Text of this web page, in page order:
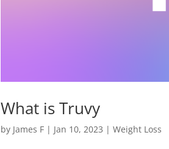
What is Truvy
by James F | Jan 10, 2023 |Weight Loss